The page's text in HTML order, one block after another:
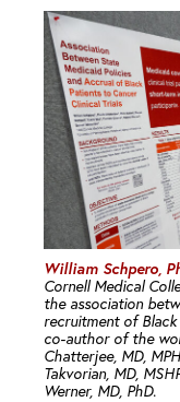
William Schpero,
Cornell Medical
the association
recruitment of
co-author of the
Chatterjee, MD,
Takvorian, MD,
Werner, MD, PhD.